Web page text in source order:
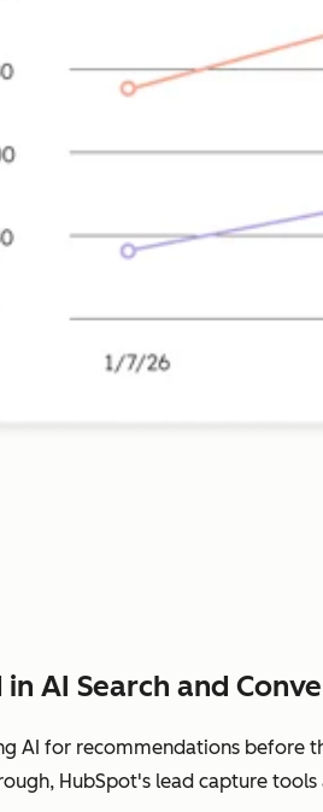
in AI Search and
AI for recommendations before
HubSpot's lead capture